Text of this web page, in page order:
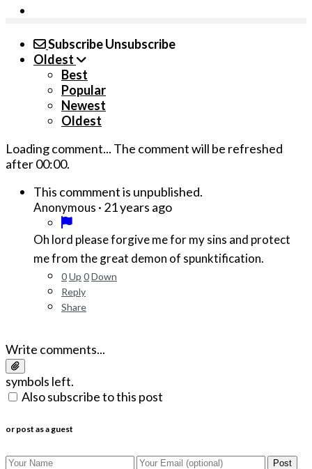
SubscribeUnsubscribe
Oldest
Best
Popular
Newest
Oldest
Loading comment... The comment will be refreshed
after00:00.
This commment is unpublished.
Anonymous · 21 years ago
Oh lord please forgive me for my sins and protect
me from the great demon of spunktification.
0Up 0Down
Reply
Share
Write comments...
symbols left.
Also subscribe to this post
or post as a guest
Post